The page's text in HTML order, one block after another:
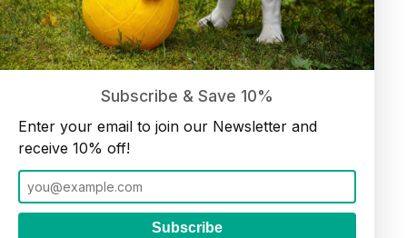
Home
Bullysticks
Thin 12" Bullystick dog treats (10 per bag) Low Odor
Subscribe & Save 10%
Enter your email to join our Newsletter and
receive 10% off!
Subscribe